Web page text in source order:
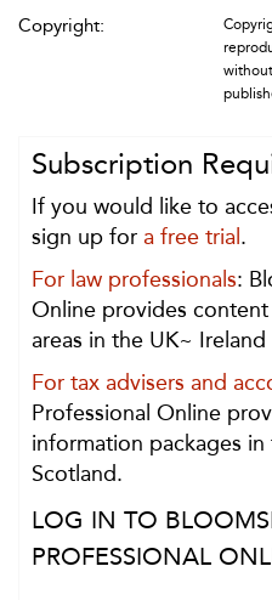
Copyright:
Subscription
If you would like to
sign up for a free trial .
For law professionals:
Online provides
areas in the UK~
For tax advisers and
Professional Online
information packages
Scotland.
LOG IN TO
PROFESSIONAL